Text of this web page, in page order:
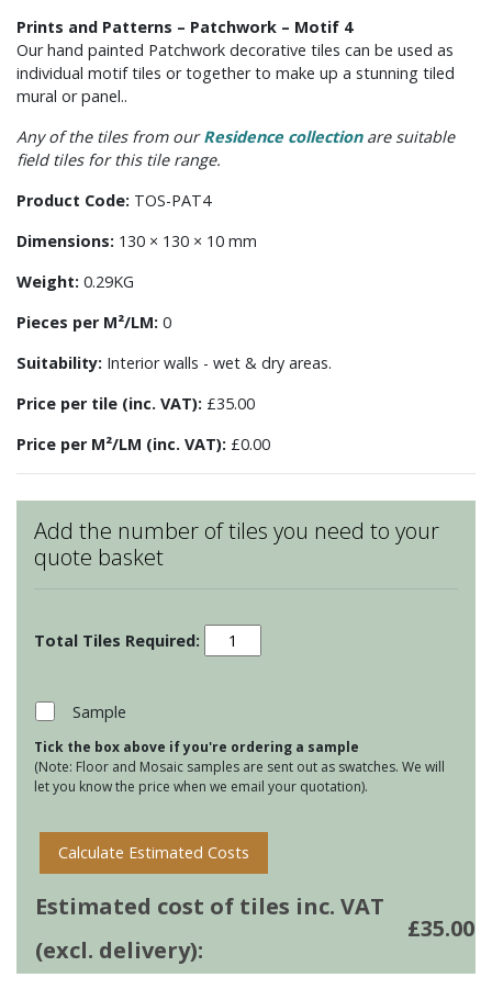
Prints and Patterns – Patchwork – Motif 4
Our hand painted Patchwork decorative tiles can be used as
individual motif tiles or together to make up a stunning tiled
mural or panel..
Any of the tiles from ourResidence collectionare suitable
field tiles for this tile range.
Product Code: TOS-PAT4
Dimensions: 130 × 130 × 10 mm
Weight: 0.29KG
Pieces per M²/LM: 0
Suitability: Interior walls - wet & dry areas.
Price per tile (inc. VAT): £35.00
Price per M²/LM (inc. VAT): £0.00
Add the number of tiles you need to your
quote basket
Patchwork
-
Sample
Tick the box above if you're ordering a sample
(Note: Floor and Mosaic samples are sent out as swatches. We will
let you know the price when we email your quotation).
Calculate Estimated Costs
Estimated cost of tiles inc. VAT
(excl. delivery):
£35.00